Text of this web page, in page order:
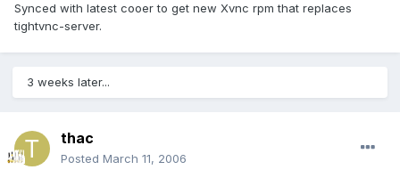
Synced with latest cooer to get new Xvnc rpm that replaces
tightvnc-server.
3 weeks later...
thac
Posted March 11, 2006